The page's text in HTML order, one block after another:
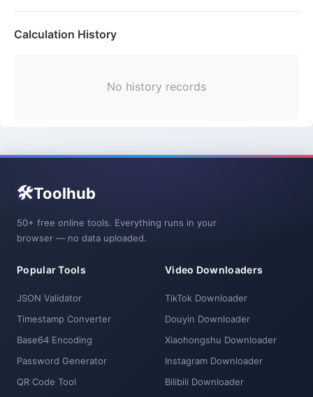
Calculation History
No history records
🛠️Toolhub
50+ free online tools. Everything runs in your
browser — no data uploaded.
Popular Tools
JSON Validator
Timestamp Converter
Base64 Encoding
Password Generator
QR Code Tool
Video Downloaders
TikTok Downloader
Douyin Downloader
Xiaohongshu Downloader
Instagram Downloader
Bilibili Downloader